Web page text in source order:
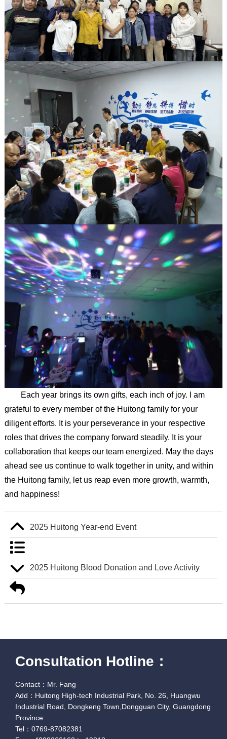
Each year brings its own gifts, each inch of joy. I am
grateful to every member of the Huitong family for your
diligent efforts. It is your perseverance in your respective
roles that drives the company forward steadily. It is your
collaboration that keeps our team energized. May the days
ahead see us continue to walk together in unity, and within
the Huitong family, let us reap even more growth, warmth,
and happiness!
2025 Huitong Year-end Event
2025 Huitong Blood Donation and Love Activity
Consultation Hotline：
Contact：Mr. Fang
Add：Huitong High-tech Industrial Park, No. 26, Huangwu
Industrial Road, Dongkeng Town,Dongguan City, Guangdong
Province
Tel：0769-87082381